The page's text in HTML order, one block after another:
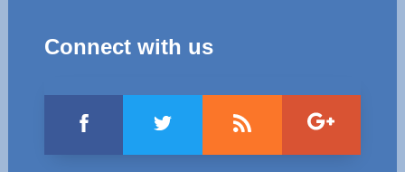
Connect with us